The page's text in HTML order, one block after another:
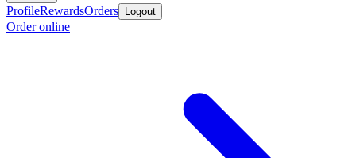
ProfileRewardsOrders Logout
Order online